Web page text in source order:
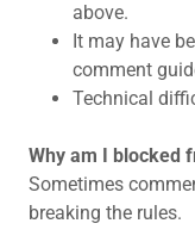
above.
It may have
comment
Technical
Why am I blocked
Sometimes
breaking the rules.